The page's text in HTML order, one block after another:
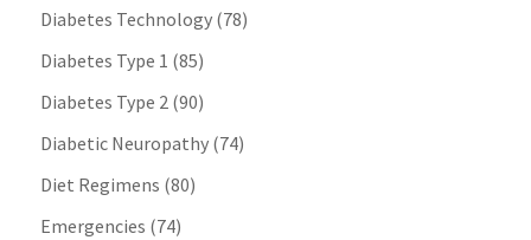
Diabetes Technology(78)
Diabetes Type 1 (85)
Diabetes Type 2(90)
Diabetic Neuropathy(74)
Diet Regimens (80)
Emergencies (74)